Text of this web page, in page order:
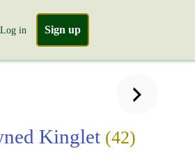
Log in Sign up
Kinglet (42)